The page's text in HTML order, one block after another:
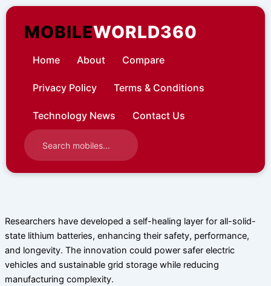
Skip
contentMOBILEWORLD360
Home About Compare
Privacy Policy Terms & Conditions
Technology News Contact Us
Researchers have developed a self-healing layer for all-solid-
state lithium batteries, enhancing their safety, performance,
and longevity. The innovation could power safer electric
vehicles and sustainable grid storage while reducing
manufacturing complexity.